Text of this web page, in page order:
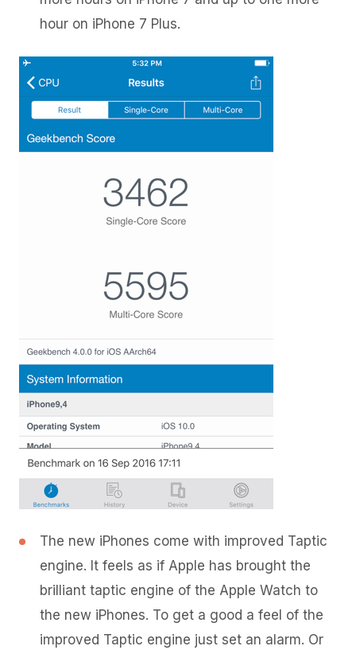
hour on iPhone 7 Plus.
The new iPhones come with improved Taptic
engine. It feels as if Apple has brought the
brilliant taptic engine of the Apple Watch to
the new iPhones. To get a good a feel of the
improved Taptic engine just set an alarm. Or